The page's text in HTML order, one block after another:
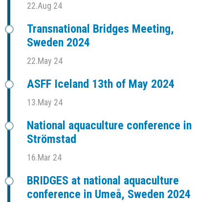
22.Aug 24
Transnational Bridges Meeting,
Sweden 2024
22.May 24
ASFF Iceland 13th of May 2024
13.May 24
National aquaculture conference in
Strömstad
16.Mar 24
BRIDGES at national aquaculture
conference in Umeå, Sweden 2024